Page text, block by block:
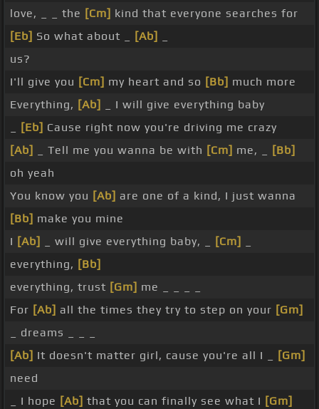
love, _ _ the [Cm] kind that everyone searches for
[Eb] So what about _ [Ab]
us?
I'll give you [Cm] my heart and so [Bb] much more
Everything, [Ab]
_ I will give everything baby
[Eb] Cause right now you're driving me crazy
[Ab]
_ Tell me you wanna be with [Cm] me, _
[Bb]
oh yeah
You know you [Ab] are one of a kind, I just wanna
[Bb] make you mine
I [Ab] _ will give everything baby, _ [Cm]
everything, [Bb]
everything, trust [Gm] me _ _ _ _
For [Ab] all the times they try to step on your [Gm]
_ dreams _ _ _
[Ab] It doesn't matter girl, cause you're all I _
[Gm]
need
_ I hope [Ab] that you can finally see what I [Gm]